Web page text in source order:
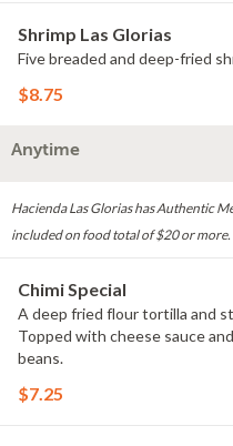
Shrimp Las Glorias
Five breaded and deep-fried
$8.75
Anytime
Hacienda Las Glorias has Authentic
included on food total of $20 or more.
Chimi Special
A deep fried flour tortilla and
Topped with cheese sauce
beans.
$7.25